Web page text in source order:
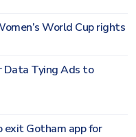
World Cup rights
Data Tying Ads to
exit Gotham app for